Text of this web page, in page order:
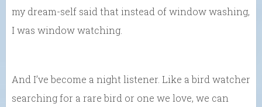
my dream-self said that instead of window washing,
I was window watching.
And I’ve become a night listener. Like a bird watcher
searching for a rare bird or one we love, we can